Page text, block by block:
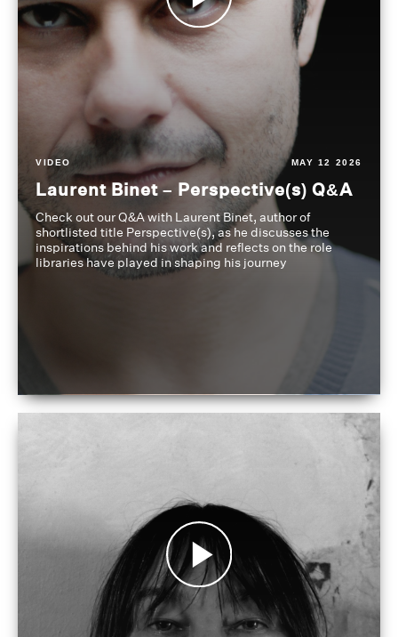
VIDEO MAY 12 2026
Laurent Binet – Perspective(s) Q&A
Check out our Q&A with Laurent Binet, author of
shortlisted title Perspective(s), as he discusses the
inspirations behind his work and reflects on the role
libraries have played in shaping his journey